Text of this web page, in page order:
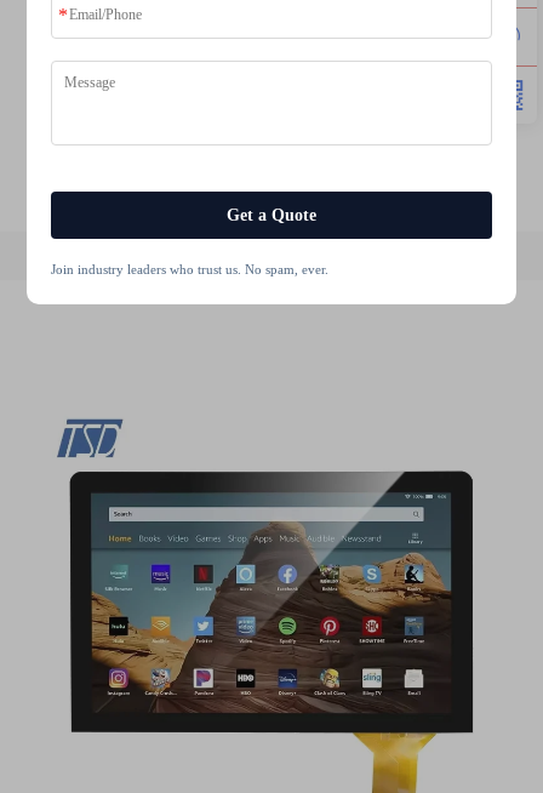
10.1 inch touch screen
4.3 inch 480272 ips tft lcd display module
Get a Quote
Join industry leaders who trust us. No spam, ever.